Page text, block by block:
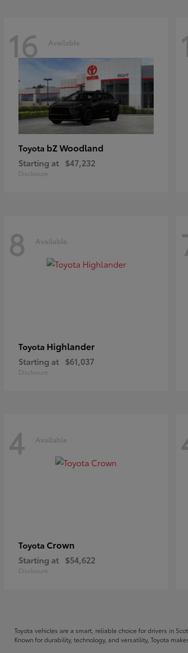
16 Available
Toyota bZ Woodland
Starting at $47,232
Disclosure
8 Available
Toyota Highlander
Starting at $61,037
Disclosure
4 Available
Toyota Crown
Starting at $54,622
Disclosure
Toyota vehicles are a smart, reliable choice for drivers in
Known for durability, technology, and versatility, Toyota